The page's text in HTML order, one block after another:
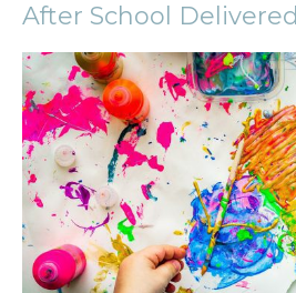
After School Delivered